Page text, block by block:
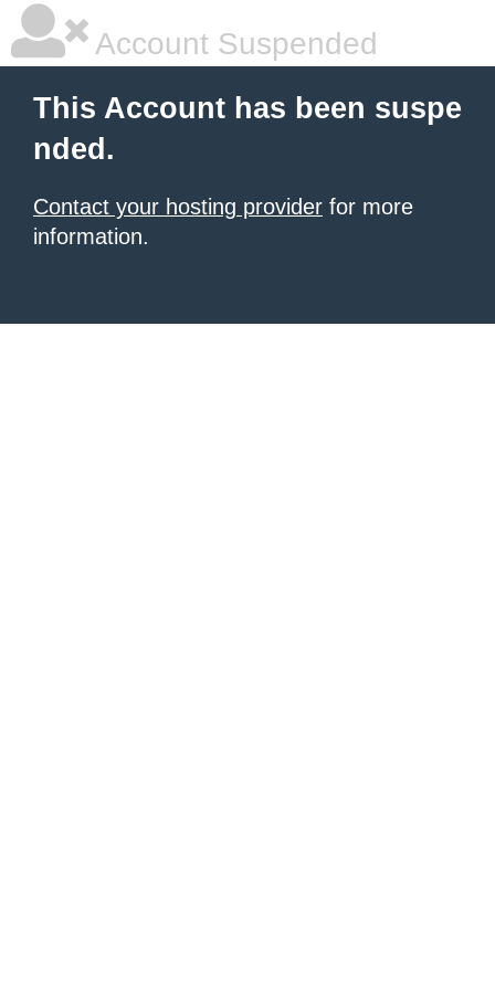
Account Suspended
This Account has been suspe
nded.
Contact your hosting provider for more
information.